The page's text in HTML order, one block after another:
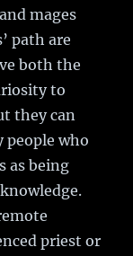
mages
path are
both the
to
they can
people who
as being
priest or